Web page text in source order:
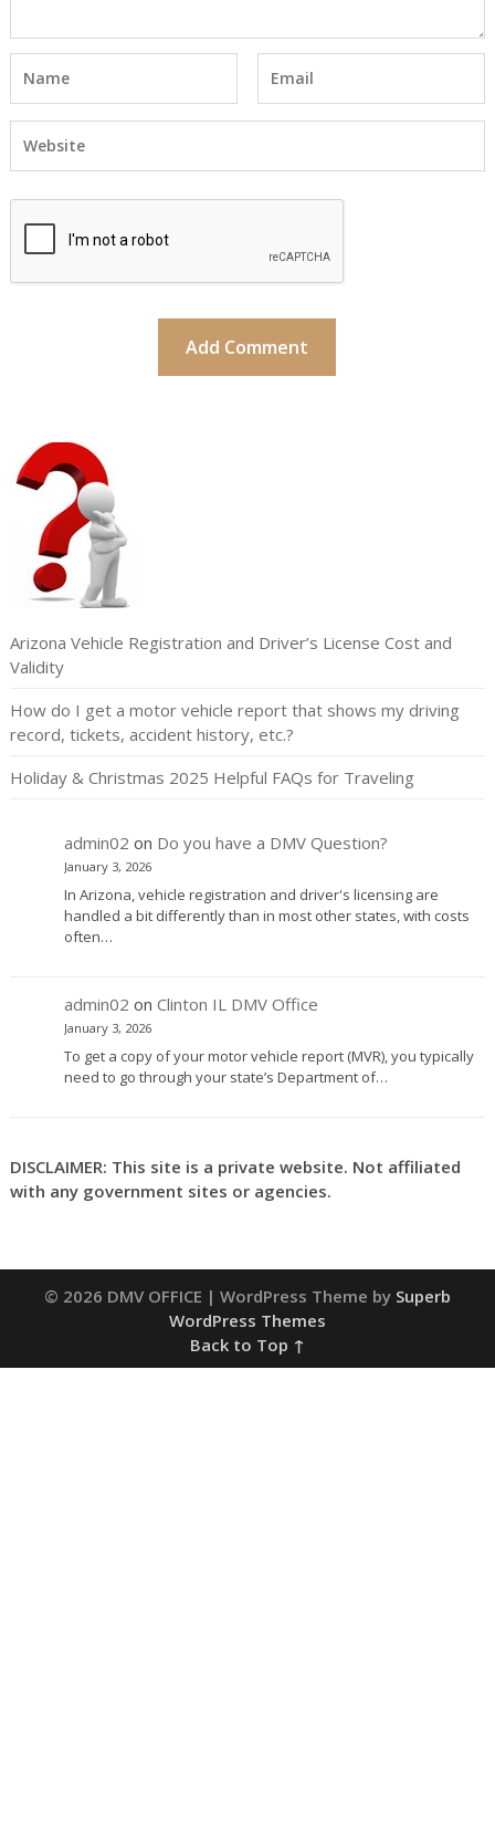
Arizona Vehicle Registration and Driver’s License Cost and
Validity
How do I get a motor vehicle report that shows my driving
record, tickets, accident history, etc.?
Holiday & Christmas 2025 Helpful FAQs for Traveling
admin02 on Do you have a DMV Question?
January 3, 2026
In Arizona, vehicle registration and driver's licensing are
handled a bit differently than in most other states, with costs
often…
admin02 on Clinton IL DMV Office
January 3, 2026
To get a copy of your motor vehicle report (MVR), you typically
need to go through your state’s Department of…
DISCLAIMER: This site is a private website. Not affiliated
with any government sites or agencies.
© 2026 DMV OFFICE | WordPress Theme by Superb
WordPress Themes
Back to Top ↑